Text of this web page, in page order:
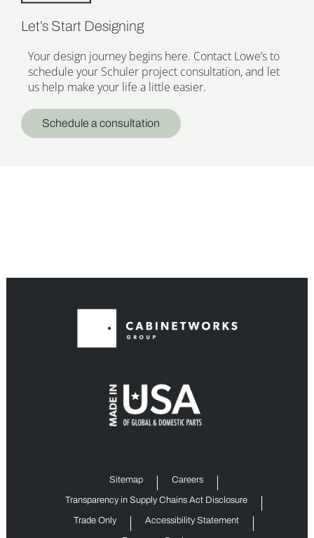
Let’s Start Designing
Your design journey begins here. Contact Lowe’s to
schedule your Schuler project consultation, and let
us help make your life a little easier.
Schedule a consultation
Sitemap Careers
Transparency in Supply Chains Act Disclosure
Trade Only Accessibility Statement